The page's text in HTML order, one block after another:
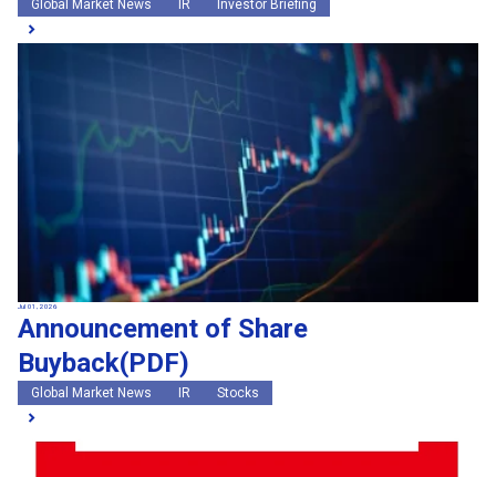
Global Market News IR Investor Briefing
Jul 01, 2026
Announcement of Share
Buyback(PDF)
Global Market News IR Stocks